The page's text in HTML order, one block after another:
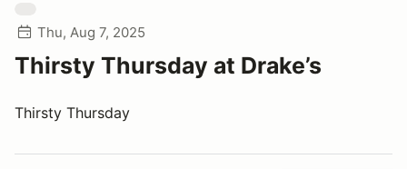
Thu, Aug 7, 2025
Thirsty Thursday at Drake’s
Thirsty Thursday